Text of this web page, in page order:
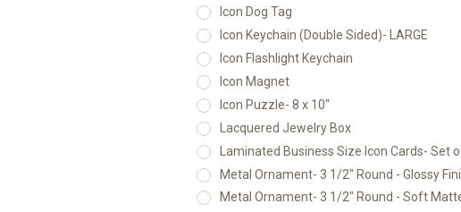
Icon Dog Tag
Icon Keychain (Double Sided)- LARGE
Icon Flashlight Keychain
Icon Magnet
Icon Puzzle- 8 x 10"
Lacquered Jewelry Box
Laminated Business Size Icon Cards- Set
Metal Ornament- 3 1/2" Round - Glossy
Metal Ornament- 3 1/2" Round - Soft